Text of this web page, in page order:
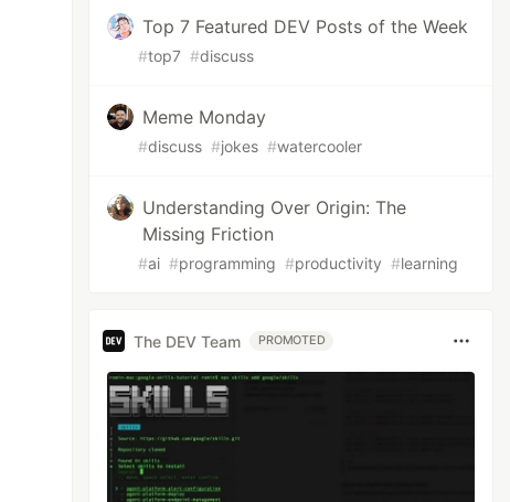
Top 7 Featured DEV Posts of the Week
#top7 #discuss
Meme Monday
#discuss #jokes #watercooler
Understanding Over Origin: The
Missing Friction
#ai #programming #productivity #learning
The DEV Team PROMOTED